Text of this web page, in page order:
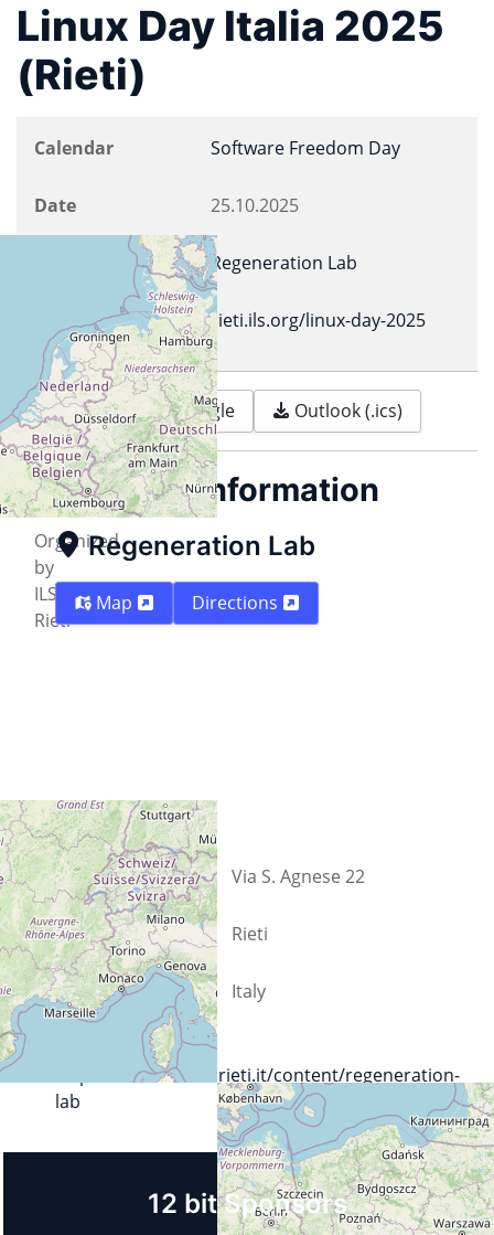
Linux Day Italia 2025
(Rieti)
Calendar Software Freedom Day
Date 25.10.2025
Regeneration Lab
rieti.ils.org/linux-day-2025
Print Google Outlook (.ics)
Description
Organized
by
ILS
Rieti
Location information
Regeneration Lab
Map Directions
Street Via S. Agnese 22
City Rieti
Country Italy
https://lnx.comune.rieti.it/content/regeneration-
lab
12 bit Sponsors